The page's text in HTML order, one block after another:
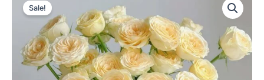
Sale!
price
was:
$129.00.
price
is:
$63.00.
Rose
Plant|Dutch
quantity